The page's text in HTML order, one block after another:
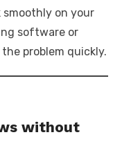
smoothly on your
software or
problem quickly.
without